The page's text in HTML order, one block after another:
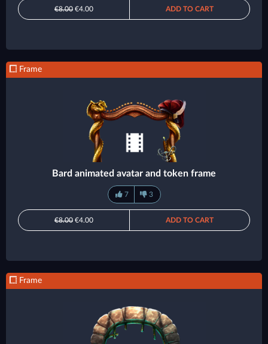
€8.00 €4.00 ADD TO CART
Frame
Bard animated avatar and token frame
7 3
€8.00 €4.00 ADD TO CART
Frame